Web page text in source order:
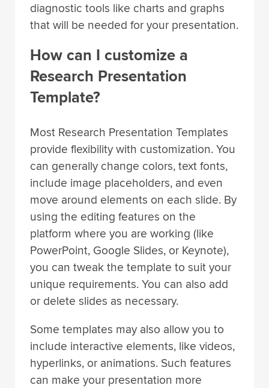
diagnostic tools like charts and graphs
that will be needed for your presentation.
How can I customize a
Research Presentation
Template?
Most Research Presentation Templates
provide flexibility with customization. You
can generally change colors, text fonts,
include image placeholders, and even
move around elements on each slide. By
using the editing features on the
platform where you are working (like
PowerPoint, Google Slides, or Keynote),
you can tweak the template to suit your
unique requirements. You can also add
or delete slides as necessary.
Some templates may also allow you to
include interactive elements, like videos,
hyperlinks, or animations. Such features
can make your presentation more